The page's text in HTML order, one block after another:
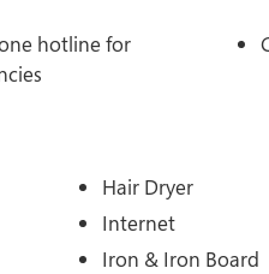
hotline for
Hair Dryer
Internet
Iron & Iron Board